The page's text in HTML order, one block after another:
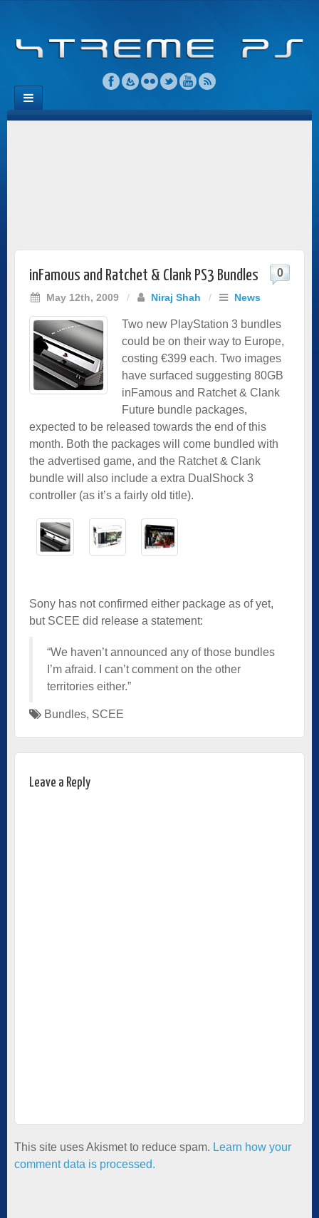
inFamous and Ratchet & Clank PS3 Bundles
May 12th, 2009 / Niraj Shah / News
0
Two new PlayStation 3 bundles
could be on their way to Europe,
costing €399 each. Two images
have surfaced suggesting 80GB
inFamous and Ratchet & Clank
Future bundle packages,
expected to be released towards the end of this
month. Both the packages will come bundled with
the advertised game, and the Ratchet & Clank
bundle will also include a extra DualShock 3
controller (as it’s a fairly old title).
Sony has not confirmed either package as of yet,
but SCEE did release a statement:
“We haven’t announced any of those bundles
I’m afraid. I can’t comment on the other
territories either.”
Bundles, SCEE
Leave a Reply
This site uses Akismet to reduce spam. Learn how your
comment data is processed.